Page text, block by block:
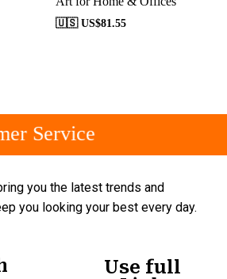
🇺🇸 US$81.55
Service
you the latest trends and
you looking your best every day.
Use full